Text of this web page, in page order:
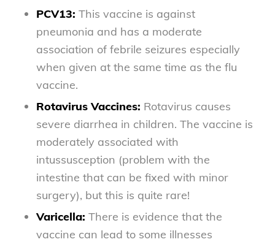
PCV13: This vaccine is against
pneumonia and has a moderate
association of febrile seizures especially
when given at the same time as the flu
vaccine.
Rotavirus Vaccines: Rotavirus causes
severe diarrhea in children. The vaccine is
moderately associated with
intussusception (problem with the
intestine that can be fixed with minor
surgery), but this is quite rare!
Varicella: There is evidence that the
vaccine can lead to some illnesses